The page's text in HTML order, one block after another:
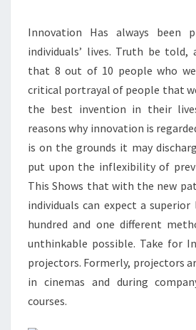
Innovation Has always been
individuals’ lives. Truth be told,
that 8 out of 10 people who
critical portrayal of people that
the best invention in their
reasons why innovation is
is on the grounds it may
put upon the inflexibility of
This Shows that with the new
individuals can expect a
hundred and one different
unthinkable possible. Take for
projectors. Formerly, projectors
in cinemas and during
courses.